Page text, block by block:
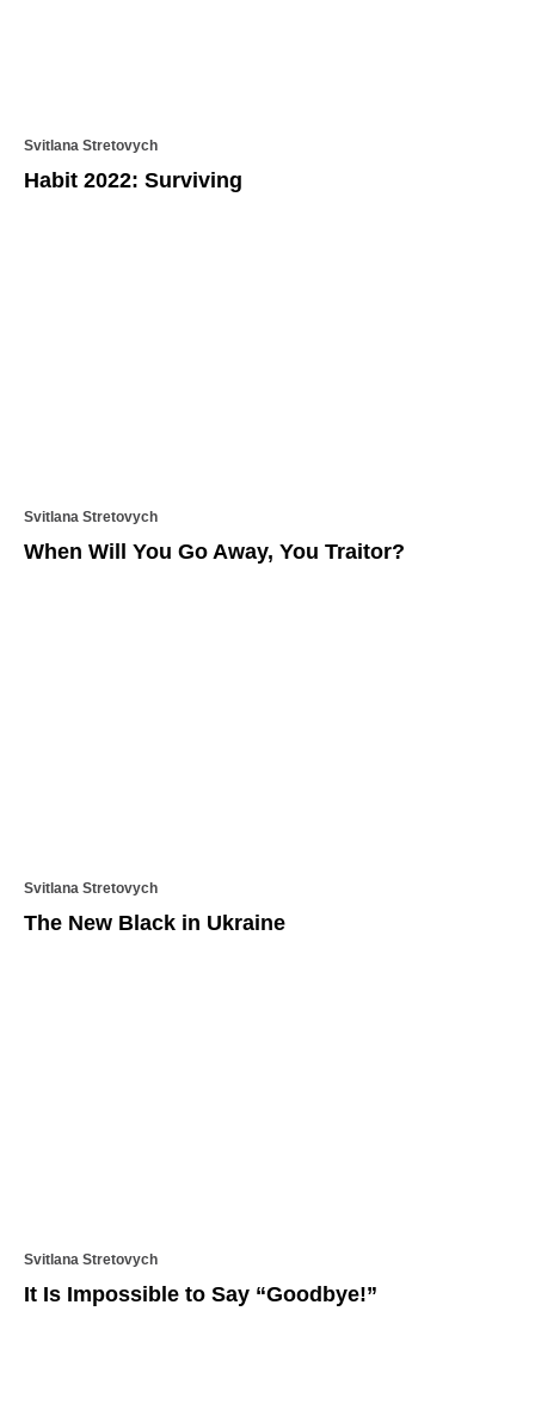
Svitlana Stretovych
Habit 2022: Surviving
Svitlana Stretovych
When Will You Go Away, You Traitor?
Svitlana Stretovych
The New Black in Ukraine
Svitlana Stretovych
It Is Impossible to Say “Goodbye!”